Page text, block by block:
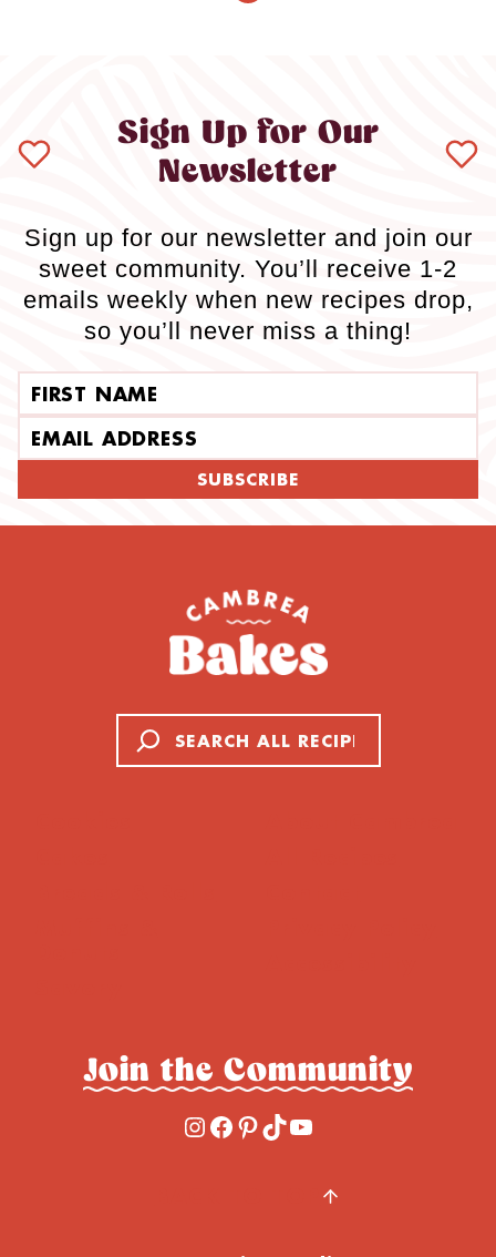
Sign Up for Our
Newsletter
Sign up for our newsletter and join our
sweet community. You’ll receive 1-2
emails weekly when new recipes drop,
so you’ll never miss a thing!
Email address
SUBSCRIBE
Join the Community
Instagram
Facebook
Pinterest
TikTok
YouTube